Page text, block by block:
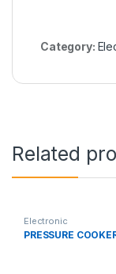
Category:
Related
Electronic
PRESSURE